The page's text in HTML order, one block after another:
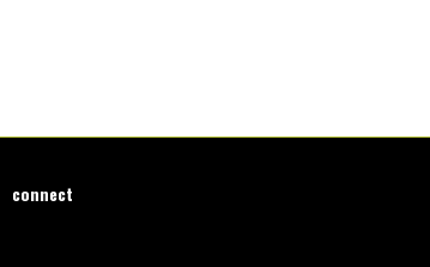
connect